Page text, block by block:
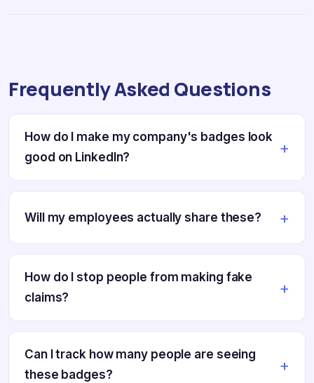
Frequently Asked Questions
How do I make my company's badges look
good on LinkedIn?
Will my employees actually share these?
How do I stop people from making fake
claims?
Can I track how many people are seeing
these badges?